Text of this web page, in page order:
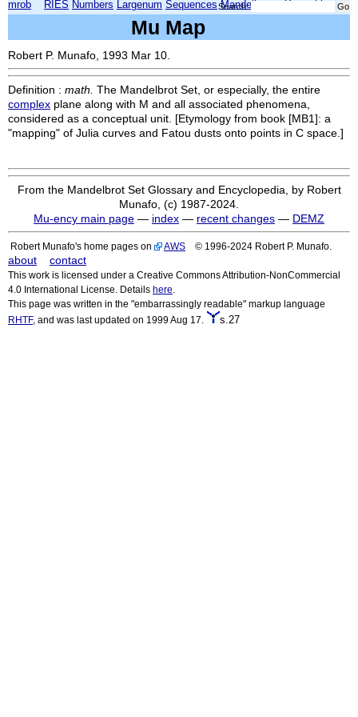
mrob RIES Numbers Largenum Sequences Mandelbrot
Search:
Mu Map
Robert P. Munafo, 1993 Mar 10.
Definition : math. The Mandelbrot Set, or especially, the entire
complex plane along with M and all associated phenomena,
considered as a conceptual unit. [Etymology from book [MB1]: a
"mapping" of Julia curves and Fatou dusts onto points in C space.]
From the Mandelbrot Set Glossary and Encyclopedia, by Robert
Munafo, (c) 1987-2024.
Mu-ency main page — index — recent changes — DEMZ
Robert Munafo's home pages on AWS © 1996-2024 Robert P. Munafo.
about contact
This work is licensed under a Creative Commons Attribution-NonCommercial
4.0 International License. Details here
This page was written in the "embarrassingly readable" markup language
RHTF, and was last updated on 1999 Aug 17. s.27